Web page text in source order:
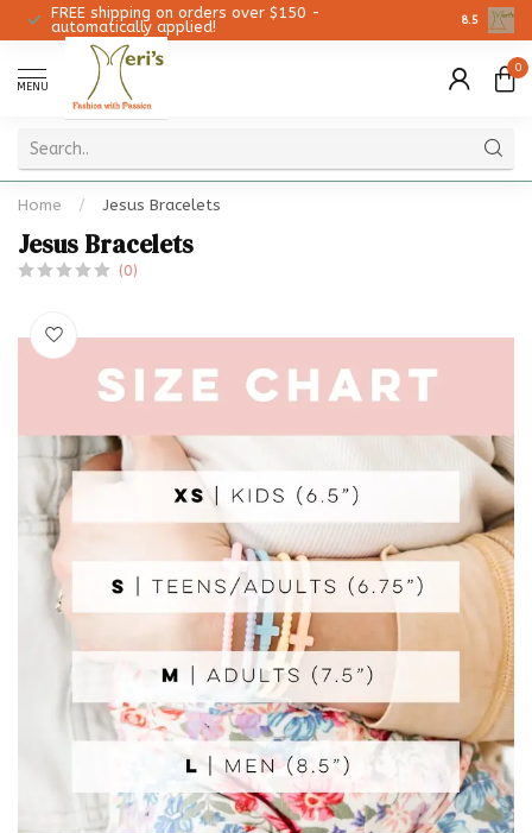
FREE shipping on orders over $150 -
automatically applied!
8.5
MENU
0
Home / Jesus Bracelets
Jesus Bracelets
(0)